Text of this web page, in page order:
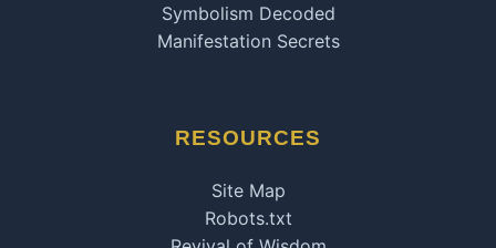
Symbolism Decoded
Manifestation Secrets
RESOURCES
Site Map
Robots.txt